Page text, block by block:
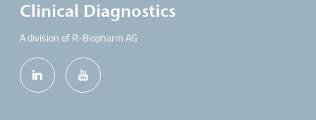
Clinical Diagnostics
A division of R-Biopharm AG